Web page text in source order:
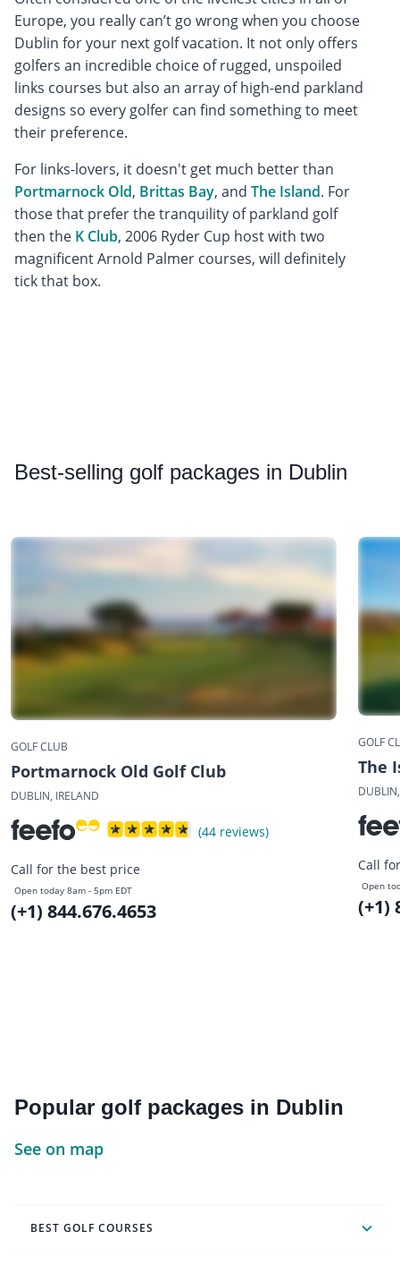
Europe, you really can’t go wrong when you choose
Dublin for your next golf vacation. It not only offers
golfers an incredible choice of rugged, unspoiled
links courses but also an array of high-end parkland
designs so every golfer can find something to meet
their preference.
For links-lovers, it doesn't get much better than
Portmarnock Old, Brittas Bay, and The Island. For
those that prefer the tranquility of parkland golf
then the K Club, 2006 Ryder Cup host with two
magnificent Arnold Palmer courses, will definitely
tick that box.
Best-selling golf packages in Dublin
GOLF CLUB
Portmarnock Old Golf Club
DUBLIN, IRELAND
(44 reviews)
Call for the best price
Open today 8am - 5pm EDT
(+1) 844.676.4653
GOLF
The
Call
Open
(+1)
Popular golf packages in Dublin
See on map
BEST GOLF COURSES